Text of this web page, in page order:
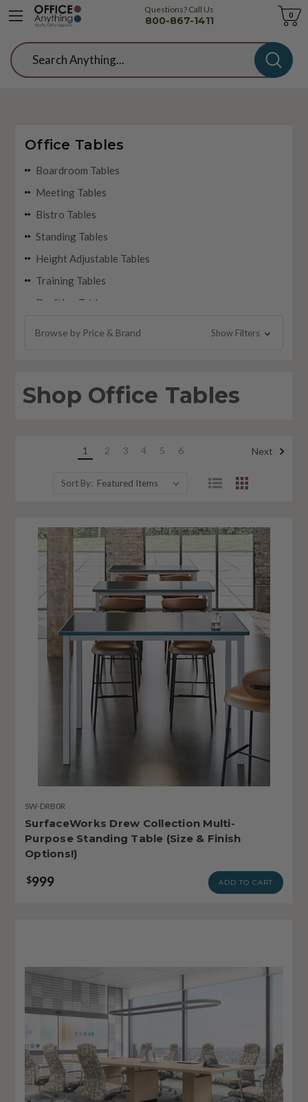
Questions? Call Us
800-867-1411
Cart
0
Search
Office Tables
Boardroom Tables
Meeting Tables
Bistro Tables
Standing Tables
Height Adjustable Tables
Training Tables
Drafting Tables
Browse by Price & Brand Show Filters
Shop Office Tables
1 2 3 4 5 6 Next
Sort By:
SW-DRB0R
SurfaceWorks Drew Collection Multi-
Purpose Standing Table (Size & Finish
Options!)
$999 ADD TO CART